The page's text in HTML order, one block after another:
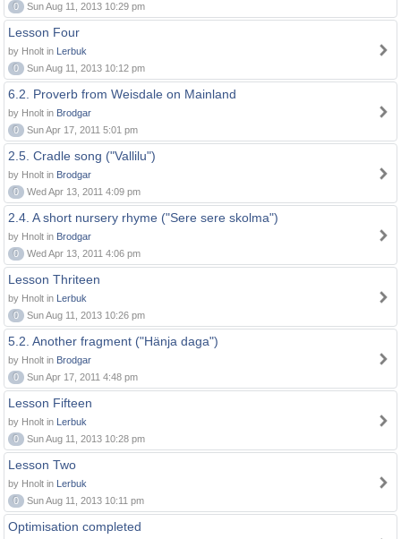
0
Sun Aug 11, 2013 10:29 pm
Lesson Four
by Hnolt in Lerbuk
0
Sun Aug 11, 2013 10:12 pm
6.2. Proverb from Weisdale on Mainland
by Hnolt in Brodgar
0
Sun Apr 17, 2011 5:01 pm
2.5. Cradle song ("Vallilu")
by Hnolt in Brodgar
0
Wed Apr 13, 2011 4:09 pm
2.4. A short nursery rhyme ("Sere sere skolma")
by Hnolt in Brodgar
0
Wed Apr 13, 2011 4:06 pm
Lesson Thriteen
by Hnolt in Lerbuk
0
Sun Aug 11, 2013 10:26 pm
5.2. Another fragment ("Hänja daga")
by Hnolt in Brodgar
0
Sun Apr 17, 2011 4:48 pm
Lesson Fifteen
by Hnolt in Lerbuk
0
Sun Aug 11, 2013 10:28 pm
Lesson Two
by Hnolt in Lerbuk
0
Sun Aug 11, 2013 10:11 pm
Optimisation completed